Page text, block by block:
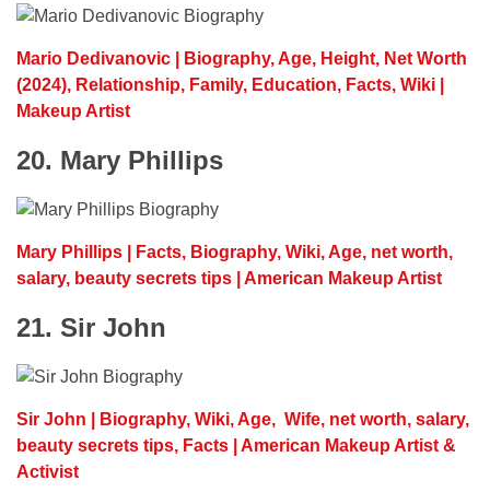
Mario Dedivanovic | Biography, Age, Height, Net Worth
(2024), Relationship, Family, Education, Facts, Wiki |
Makeup Artist
20. Mary Phillips
Mary Phillips | Facts, Biography, Wiki, Age, net worth,
salary, beauty secrets tips | American Makeup Artist
21. Sir John
Sir John | Biography, Wiki, Age, Wife, net worth, salary,
beauty secrets tips, Facts | American Makeup Artist &
Activist